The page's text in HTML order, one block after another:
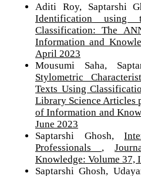
Aditi Roy, Saptarshi
Identification using
Classification: The
Information and
April 2023
Mousumi Saha,
Stylometric
Texts Using
Library Science Articles
of Information and
June 2023
Saptarshi Ghosh,
Professionals ,
Knowledge: Volume 37,
Saptarshi Ghosh,